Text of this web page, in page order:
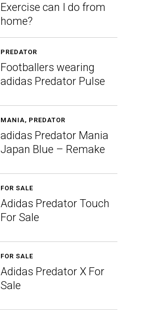
Exercise can I do from
home?
PREDATOR
Footballers wearing
adidas Predator Pulse
MANIA, PREDATOR
adidas Predator Mania
Japan Blue – Remake
FOR SALE
Adidas Predator Touch
For Sale
FOR SALE
Adidas Predator X For
Sale